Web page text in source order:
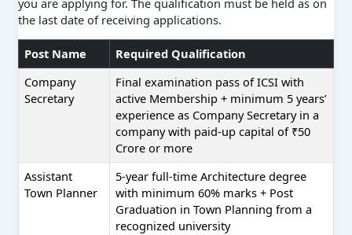
the last date of receiving applications.
Post Name
Required Qualification
Company
Secretary
Final examination pass of ICSI with
active Membership + minimum 5 years’
experience as Company Secretary in a
company with paid-up capital of ₹50
Crore or more
Assistant
Town Planner
5-year full-time Architecture degree
with minimum 60% marks + Post
Graduation in Town Planning from a
recognized university